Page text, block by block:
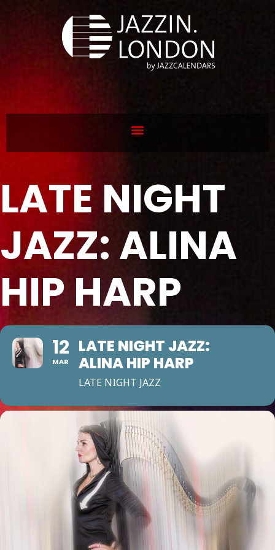
LATE NIGHT
JAZZ: ALINA
HIP HARP
12
MAR
LATE NIGHT JAZZ:
ALINA HIP HARP
LATE NIGHT JAZZ